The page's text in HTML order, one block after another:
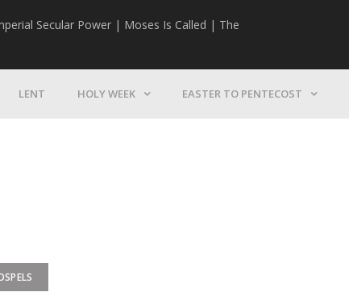
Secular Power | Moses Is Called | The
LENT HOLY WEEK EASTER TO PENTECOST